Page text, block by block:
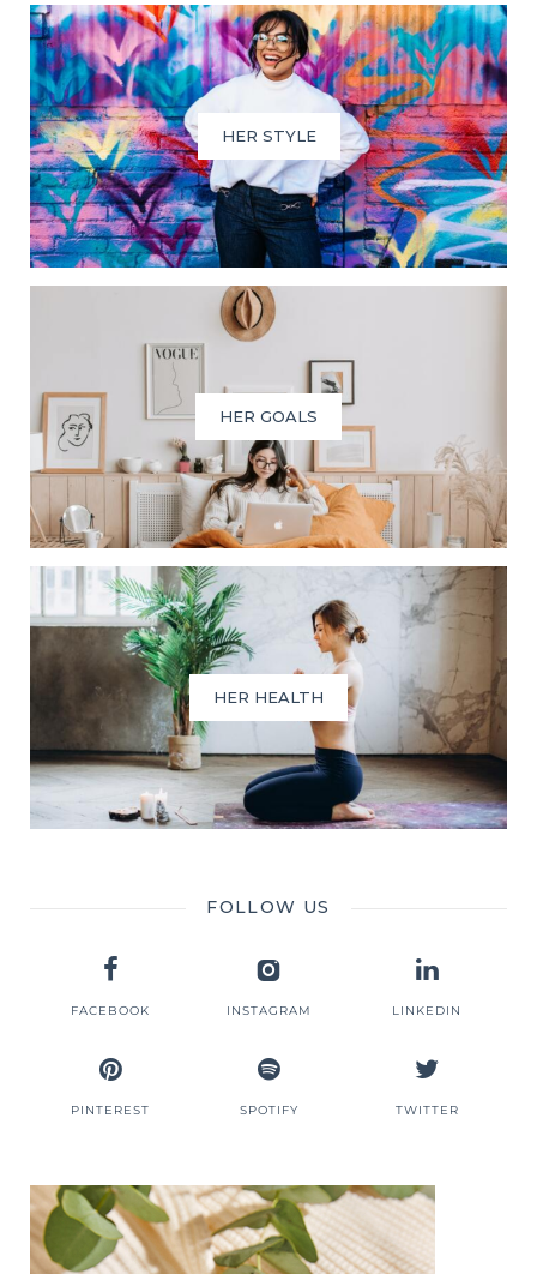
HER STYLE
HER GOALS
HER HEALTH
FOLLOW US
FACEBOOK INSTAGRAM LINKEDIN
PINTEREST SPOTIFY TWITTER